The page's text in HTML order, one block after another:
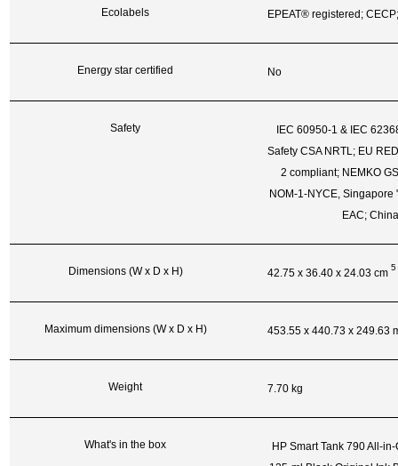
Ecolabels EPEAT® registered;
Energy star certified No
Safety
IEC 60950-1 & IEC
Safety CSA NRTL; EU
2 compliant; NEMKO
NOM-1-NYCE, Singapore
EAC;
Dimensions (W x D x H) 42.75 x 36.40 x 24.03 cm 5
Maximum dimensions (W x D x H) 453.55 x 440.73 x 249.63
Weight 7.70 kg
What's in the box
HP Smart Tank 790 All-